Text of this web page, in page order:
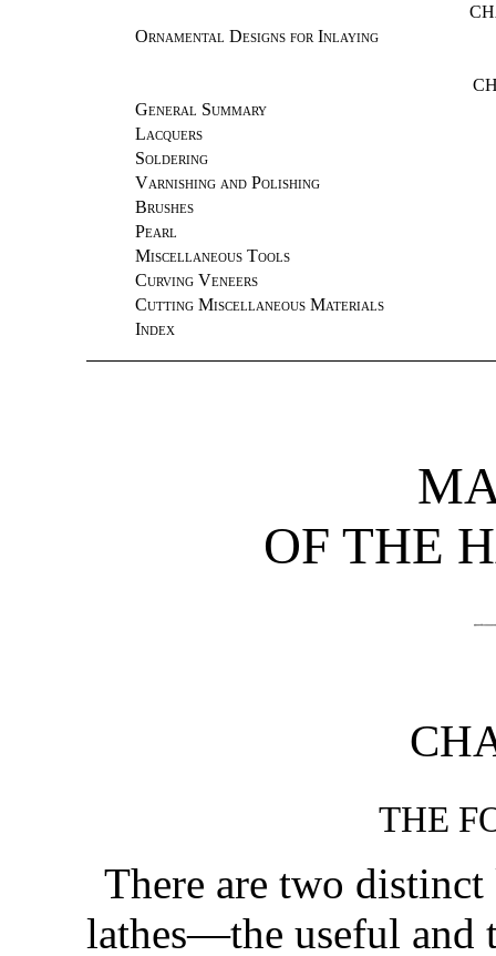
Ornamental Designs for Inlaying
General Summary
Lacquers
Soldering
Varnishing and Polishing
Brushes
Pearl
Miscellaneous Tools
Curving Veneers
Cutting Miscellaneous Materials
Index
OF THE
THE
There are two
lathes—the useful and